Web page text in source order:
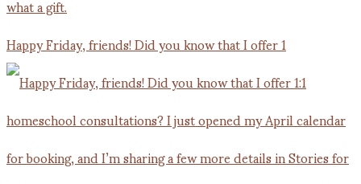
Happy Friday, friends! Did you know that I offer 1